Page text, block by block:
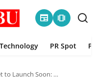
newspaper amp_stories
Technology PR Spot
Changing Platform for India’s Talent